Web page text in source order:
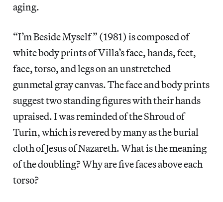
aging.
“I’m Beside Myself” (1981) is composed of
white body prints of Villa’s face, hands, feet,
face, torso, and legs on an unstretched
gunmetal gray canvas. The face and body prints
suggest two standing figures with their hands
upraised. I was reminded of the Shroud of
Turin, which is revered by many as the burial
cloth of Jesus of Nazareth. What is the meaning
of the doubling? Why are five faces above each
torso?